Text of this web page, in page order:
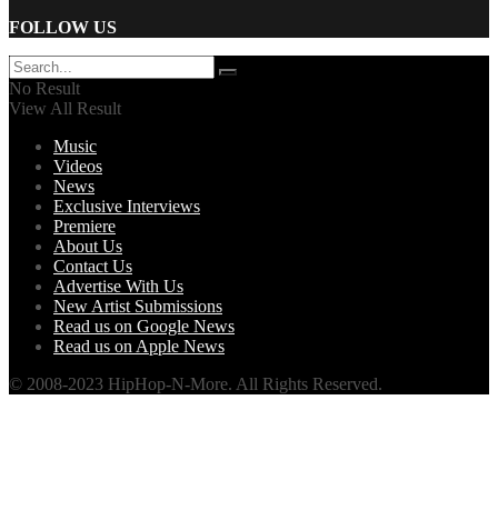
FOLLOW US
No Result
View All Result
Music
Videos
News
Exclusive Interviews
Premiere
About Us
Contact Us
Advertise With Us
New Artist Submissions
Read us on Google News
Read us on Apple News
© 2008-2023 HipHop-N-More. All Rights Reserved.